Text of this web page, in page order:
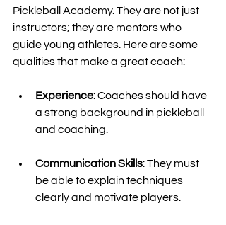
Pickleball Academy. They are not just
instructors; they are mentors who
guide young athletes. Here are some
qualities that make a great coach:
Experience: Coaches should have
a strong background in pickleball
and coaching.
Communication Skills: They must
be able to explain techniques
clearly and motivate players.